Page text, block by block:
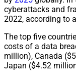
cyberattacks and
2022, according to
The top five
costs of a data
million), Canada
Japan ($4.52